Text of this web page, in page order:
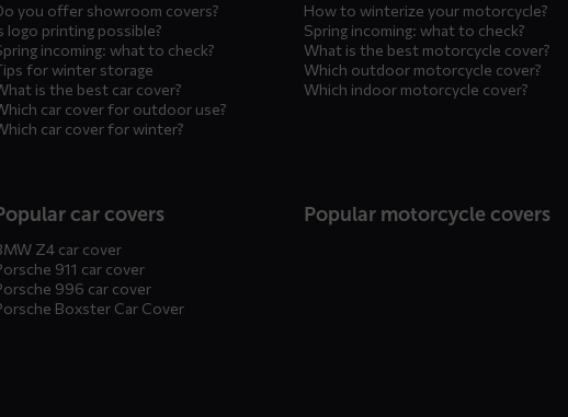
you offer showroom covers?
logo printing possible?
incoming: what to check?
for winter storage
is the best car cover?
car cover for outdoor use?
car cover for winter?
How to winterize your motorcycle?
Spring incoming: what to check?
What is the best motorcycle cover?
Which outdoor motorcycle cover?
Which indoor motorcycle cover?
car covers
Z4 car cover
911 car cover
996 car cover
Boxster Car Cover
Popular motorcycle covers